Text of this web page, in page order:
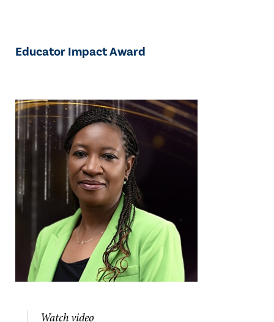
Educator Impact Award
Watch video